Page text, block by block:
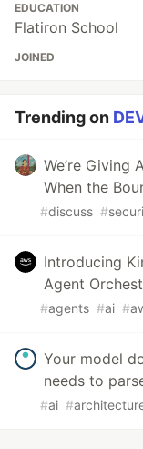
EDUCATION
Flatiron School
JOINED
Trending on
We’re Giving
When the
#discuss #
Introducing
Agent
#agents #ai #
Your model
needs to
#ai #